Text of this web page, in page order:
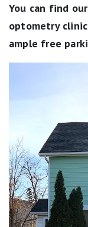
You can find
optometry
ample free